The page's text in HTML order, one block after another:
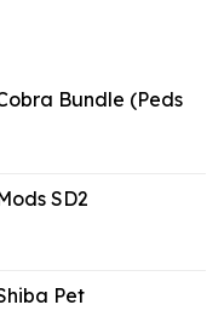
Bundle (Peds
SD2
Pet